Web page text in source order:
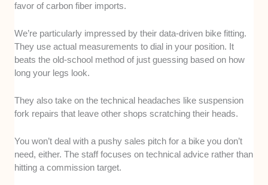
favor of carbon fiber imports.
We’re particularly impressed by their data-driven bike fitting.
They use actual measurements to dial in your position. It
beats the old-school method of just guessing based on how
long your legs look.
They also take on the technical headaches like suspension
fork repairs that leave other shops scratching their heads.
You won’t deal with a pushy sales pitch for a bike you don’t
need, either. The staff focuses on technical advice rather than
hitting a commission target.